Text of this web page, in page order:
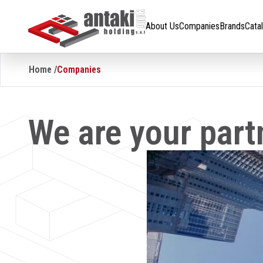
About UsCompaniesBrands
About Us CompaniesBrandsCatalogueCareers
Home /Companies
We are your